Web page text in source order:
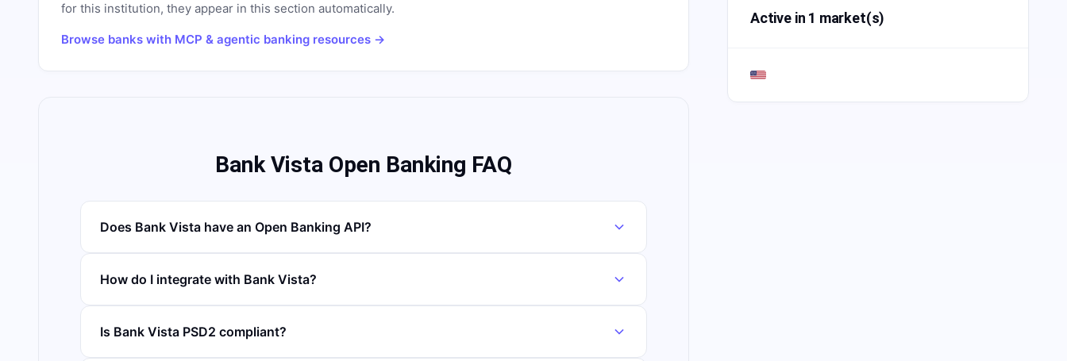
for this institution, they appear in this section automatically.
Browse banks with MCP & agentic banking resources →
Bank Vista Open Banking FAQ
Does Bank Vista have an Open Banking API?
How do I integrate with Bank Vista?
Is Bank Vista PSD2 compliant?
Active in 1 market(s)